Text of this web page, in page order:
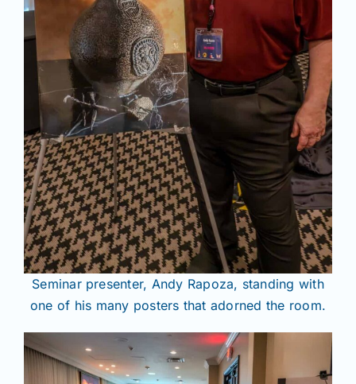
Seminar presenter, Andy Rapoza, standing with
one of his many posters that adorned the room.